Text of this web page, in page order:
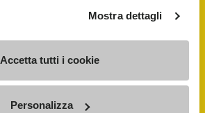
Mostra dettagli
Accetta tutti i cookie
Personalizza